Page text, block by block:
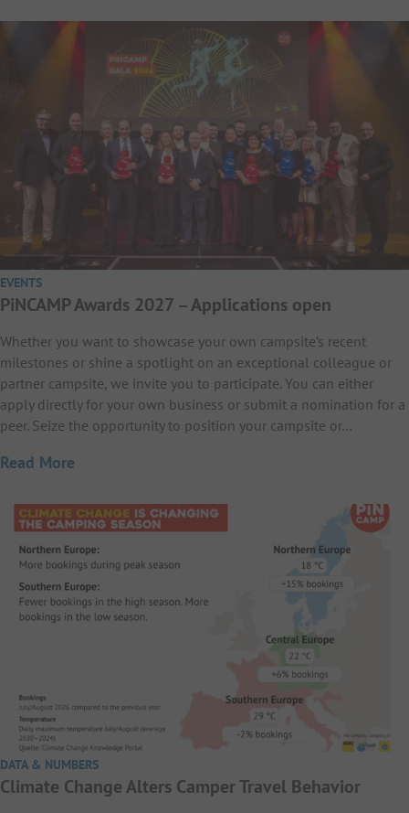
EVENTS
PiNCAMP Awards 2027 – Applications open
Whether you want to showcase your own campsite’s recent
milestones or shine a spotlight on an exceptional colleague or
partner campsite, we invite you to participate. You can either
apply directly for your own business or submit a nomination for a
peer. Seize the opportunity to position your campsite or…
Read More
DATA & NUMBERS
Climate Change Alters Camper Travel Behavior